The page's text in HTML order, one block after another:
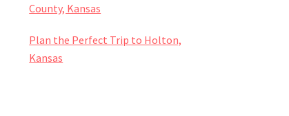
County, Kansas
Plan the Perfect Trip to Holton,
Kansas